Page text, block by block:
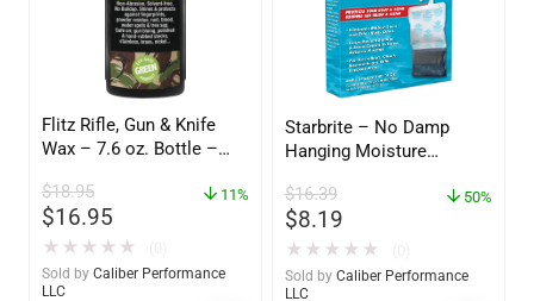
Flitz Rifle, Gun & Knife
Wax – 7.6 oz. Bottle –
$18.95
$16.95
11%
★ ★ ★ ★ ★
Sold by Caliber Performance
LLC
Starbrite – No Damp
Hanging Moisture
– 14 oz. – 85470
$16.39
$8.19
50%
★ ★ ★ ★ ★
Sold by Caliber Performance
LLC